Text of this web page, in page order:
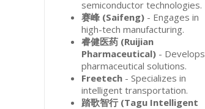
semiconductor technologies.
赛峰 (Saifeng) - Engages in
high-tech manufacturing.
睿健医药 (Ruijian
Pharmaceutical) - Develops
pharmaceutical solutions.
Freetech - Specializes in
intelligent transportation.
踏歌智行 (Tagu Intelligent